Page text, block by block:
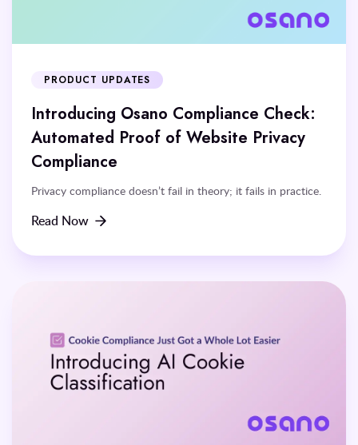
PRODUCT UPDATES
Introducing Osano Compliance Check:
Automated Proof of Website Privacy
Compliance
Privacy compliance doesn’t fail in theory; it fails in practice.
Read Now